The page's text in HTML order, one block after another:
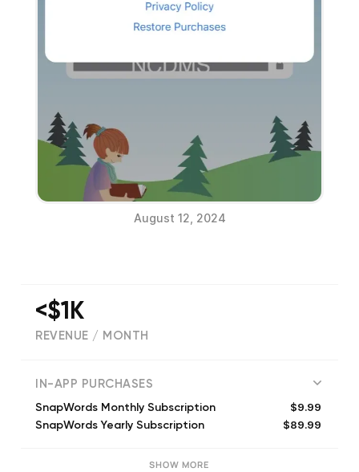
August 12, 2024
<$1K
REVENUE / MONTH
IN-APP PURCHASES
SnapWords Monthly Subscription $9.99
SnapWords Yearly Subscription $89.99
SHOW MORE